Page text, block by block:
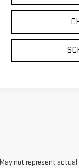
May not represent actual